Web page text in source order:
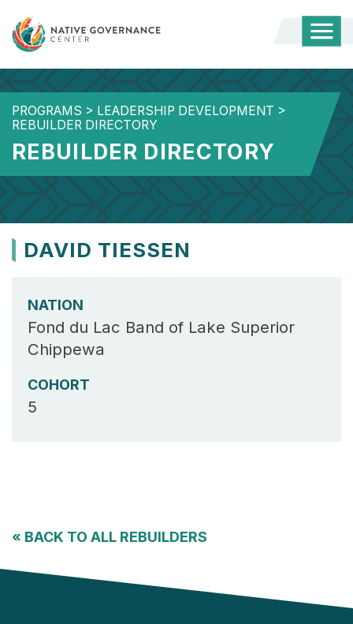
PROGRAMS > LEADERSHIP DEVELOPMENT >
REBUILDER DIRECTORY
REBUILDER DIRECTORY
DAVID TIESSEN
NATION
Fond du Lac Band of Lake Superior
Chippewa
COHORT
5
« BACK TO ALL REBUILDERS